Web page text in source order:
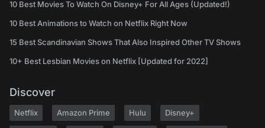
10 Best Movies To Watch On Disney+ For All Ages (Updated!)
10 Best Animations to Watch on Netflix Right Now
15 Best Scandinavian Shows That Also Inspired Other TV Shows
10+ Best Lesbian Movies on Netflix [Updated for 2022]
Discover
Netflix Amazon Prime Hulu Disney+